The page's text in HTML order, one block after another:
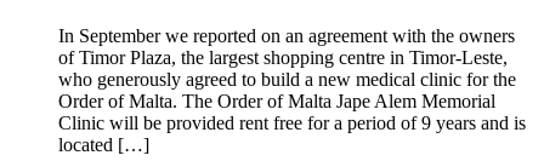
In September we reported on an agreement with the owners
of Timor Plaza, the largest shopping centre in Timor-Leste,
who generously agreed to build a new medical clinic for the
Order of Malta. The Order of Malta Jape Alem Memorial
Clinic will be provided rent free for a period of 9 years and is
located […]